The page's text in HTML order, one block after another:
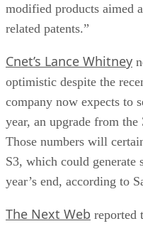
modified products aimed
related patents.”
Cnet’s Lance Whitney
optimistic despite the
company now expects to
year, an upgrade from
Those numbers will
S3, which could
year’s end, according to
The Next Web reported